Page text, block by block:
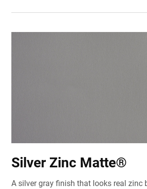
Silver Zinc Matte®
A silver gray finish that looks real zinc